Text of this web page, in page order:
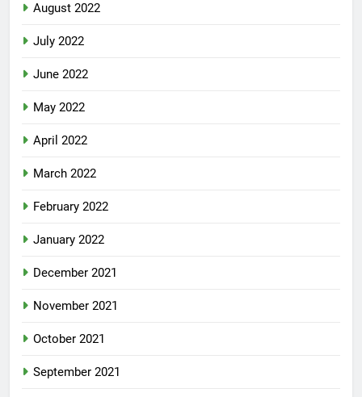
August 2022
July 2022
June 2022
May 2022
April 2022
March 2022
February 2022
January 2022
December 2021
November 2021
October 2021
September 2021